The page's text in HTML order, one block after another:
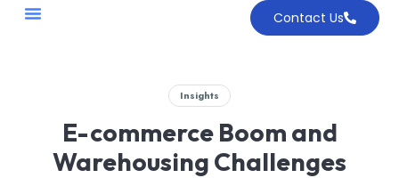
Contact Us
Insights
E-commerce Boom and
Warehousing Challenges